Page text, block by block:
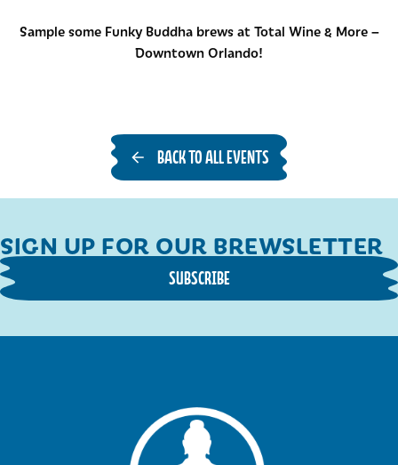
Sample some Funky Buddha brews at Total Wine & More –
Downtown Orlando!
BACK TO ALL EVENTS
SIGN UP FOR OUR BREWSLETTER
SUBSCRIBE